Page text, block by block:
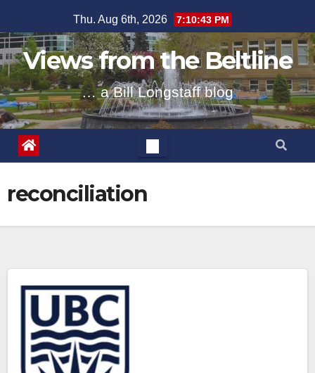
to
content
Thu. Aug 6th, 2026 7:10:43 PM
Views from the Beltline
… a Bill Longstaff blog
reconciliation